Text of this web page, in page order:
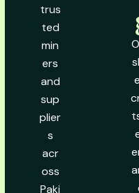
trus
ted
min
ers
and
sup
plier
s
acr
oss
Paki